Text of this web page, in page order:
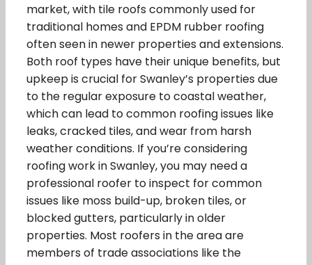
market, with tile roofs commonly used for
traditional homes and EPDM rubber roofing
often seen in newer properties and extensions.
Both roof types have their unique benefits, but
upkeep is crucial for Swanley’s properties due
to the regular exposure to coastal weather,
which can lead to common roofing issues like
leaks, cracked tiles, and wear from harsh
weather conditions. If you’re considering
roofing work in Swanley, you may need a
professional roofer to inspect for common
issues like moss build-up, broken tiles, or
blocked gutters, particularly in older
properties. Most roofers in the area are
members of trade associations like the